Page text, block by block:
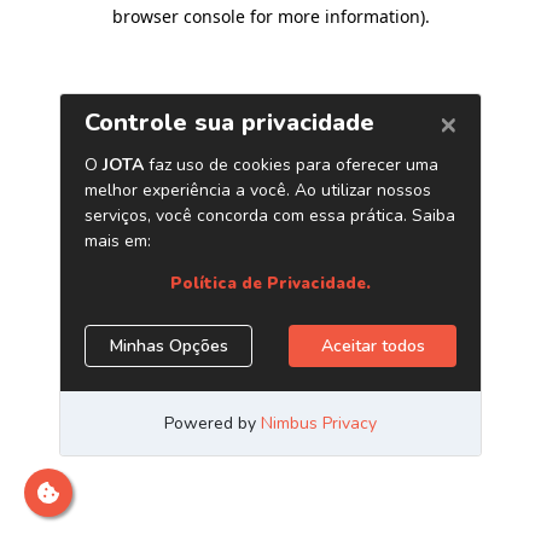
browser console for more information).